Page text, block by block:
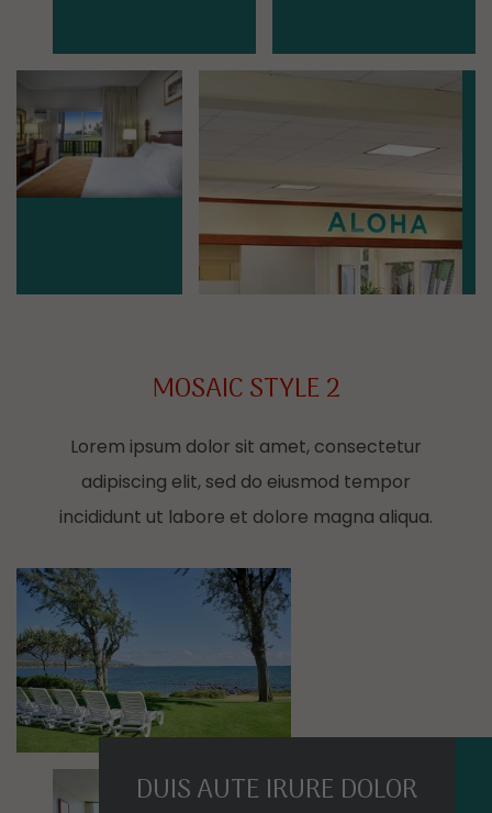
Mosaic image 4
MOSAIC STYLE 2
Lorem ipsum dolor sit amet, consectetur
adipiscing elit, sed do eiusmod tempor
incididunt ut labore et dolore magna aliqua.
Mosaic image 0
Mosaic image 1 Mosaic image 2
DUIS AUTE IRURE DOLOR